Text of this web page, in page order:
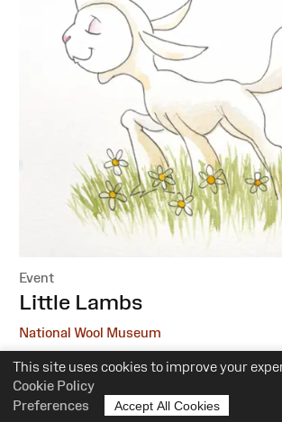
This site uses cookies to improve your
Cookie Policy
Preferences
Accept All Cookies
Event
:Little Lambs
National Wool Museum
6 October, 1 December
10.30am-12pm
0-5 Years of Age